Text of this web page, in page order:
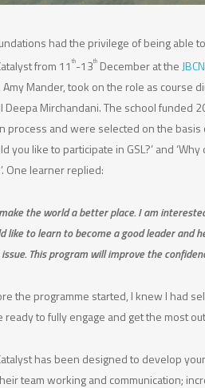
had the privilege of being able
from 11th-13th December at the
Amy Mander, took on the role as course
Deepa Mirchandani. The school funded
process and were selected on the
you like to participate in GSL?’ and
One learner replied:
the world a better place. I am
like to learn to become a good leader and
This program will improve the
the programme started, I knew I had
to fully engage and get the most
has been designed to develop
team working and communication;